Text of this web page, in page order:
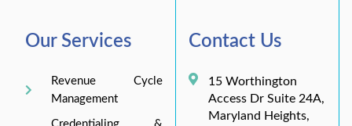
Our Services
Revenue Cycle
Management
Contact Us
15 Worthington
Access Dr Suite 24A,
Maryland Heights,